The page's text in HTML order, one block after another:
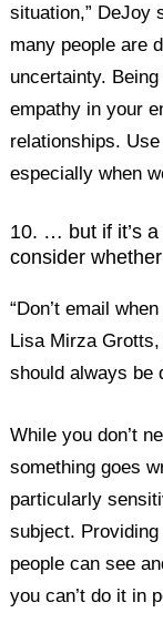
situation,” DeJoy
many people are
uncertainty.
empathy in your
relationships.
especially when
10. … but if it’s
consider
“Don’t email
Lisa Mirza
should always be
While you don’t
something goes
particularly
subject.
people can see
you can’t do it in